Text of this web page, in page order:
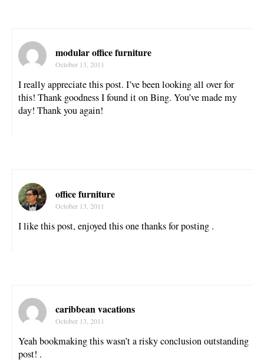
modular office furniture
October 13, 2011
I really appreciate this post. I’ve been looking all over for
this! Thank goodness I found it on Bing. You’ve made my
day! Thank you again!
office furniture
October 13, 2011
I like this post, enjoyed this one thanks for posting .
caribbean vacations
October 13, 2011
Yeah bookmaking this wasn’t a risky conclusion outstanding
post! .